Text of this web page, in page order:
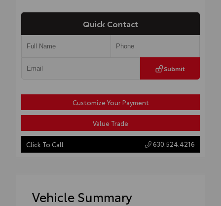
Quick Contact
Submit
Customize Your Payment
Value Trade
Click To Call 630.524.4216
Vehicle Summary